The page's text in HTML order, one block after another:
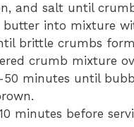
and salt until
butter into mixture
brittle crumbs
crumb mixture
50 minutes until
minutes before